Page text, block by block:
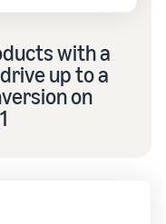
with a
up to a
on